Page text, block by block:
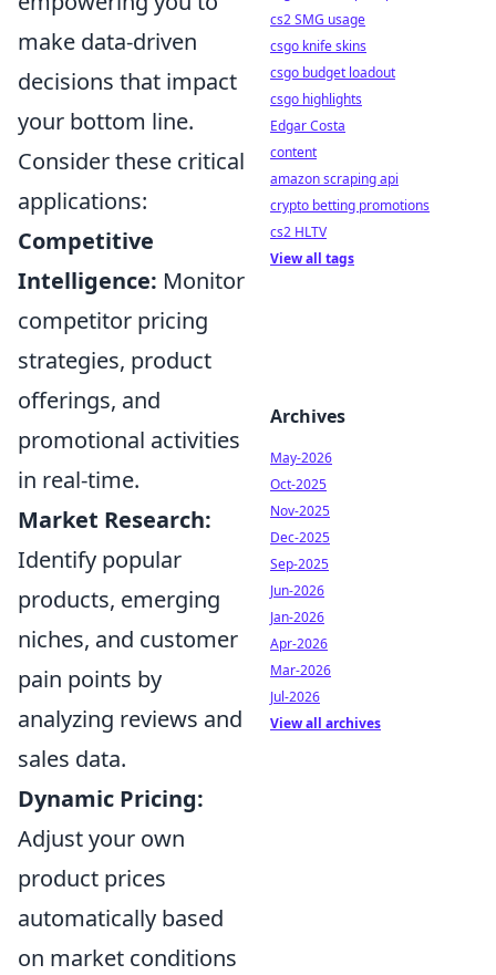
make data-driven
decisions that impact
your bottom line.
Consider these critical
applications:
Competitive
Intelligence: Monitor
competitor pricing
strategies, product
offerings, and
promotional activities
in real-time.
Market Research:
Identify popular
products, emerging
niches, and customer
pain points by
analyzing reviews and
sales data.
Dynamic Pricing:
Adjust your own
product prices
automatically based
on market conditions
cs2 SMG usage
csgo knife skins
csgo budget loadout
csgo highlights
Edgar Costa
content
amazon scraping api
crypto betting promotions
cs2 HLTV
View all tags
Archives
May-2026
Oct-2025
Nov-2025
Dec-2025
Sep-2025
Jun-2026
Jan-2026
Apr-2026
Mar-2026
Jul-2026
View all archives